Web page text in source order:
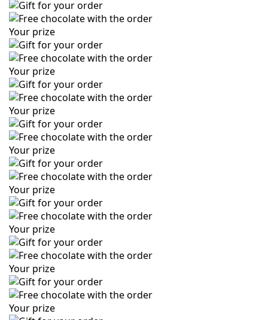
Your prize
Your prize
Your prize
Your prize
Your prize
Your prize
Your prize
Your prize